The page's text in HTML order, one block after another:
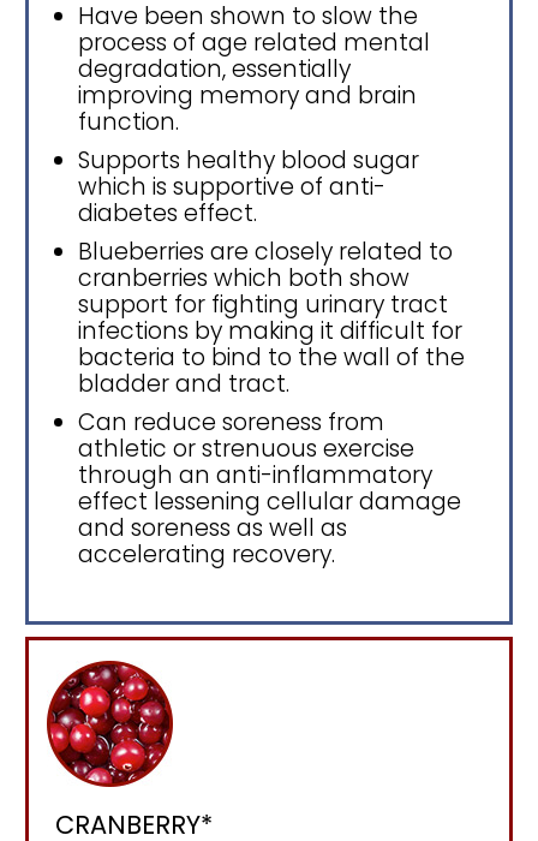
Have been shown to slow the
process of age related mental
degradation, essentially
improving memory and brain
function.
Supports healthy blood sugar
which is supportive of anti-
diabetes effect.
Blueberries are closely related to
cranberries which both show
support for fighting urinary tract
infections by making it difficult for
bacteria to bind to the wall of the
bladder and tract.
Can reduce soreness from
athletic or strenuous exercise
through an anti-inflammatory
effect lessening cellular damage
and soreness as well as
accelerating recovery.
CRANBERRY*